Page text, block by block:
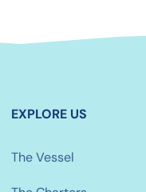
EXPLORE US
The Vessel